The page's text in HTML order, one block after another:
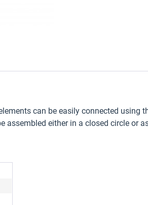
can be easily connected using
either in a closed circle or